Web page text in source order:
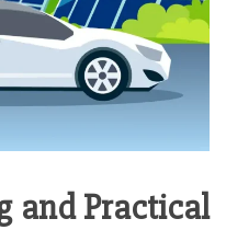
and Practical